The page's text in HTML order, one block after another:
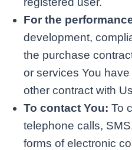
For the
development,
the purchase
or services You
other contract with
To contact You: To
telephone calls,
forms of electronic